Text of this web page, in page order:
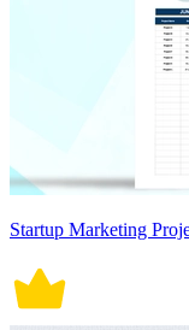
Startup Marketing